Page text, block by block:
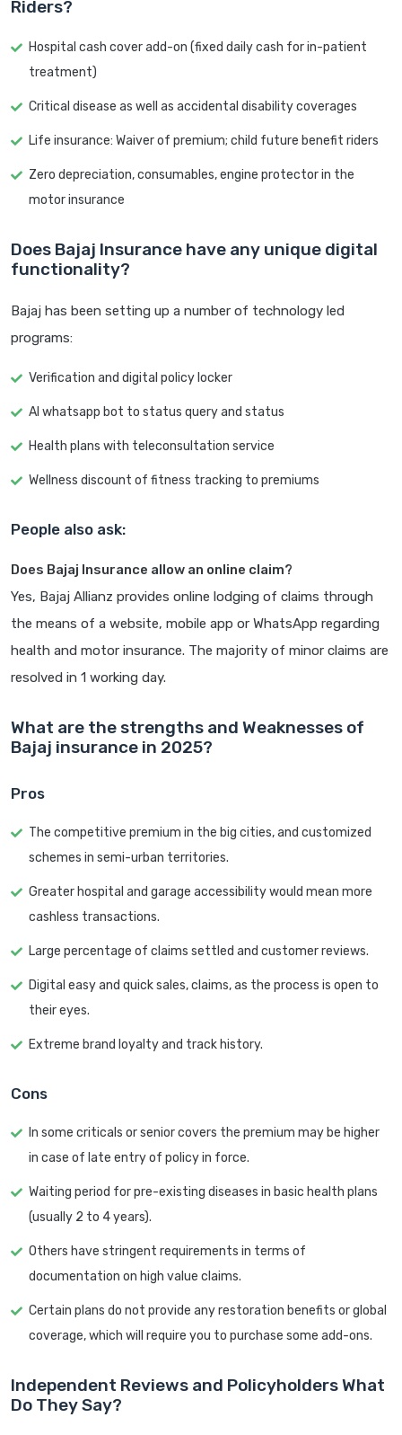
Riders?
Hospital cash cover add-on (fixed daily cash for in-patient
treatment)
Critical disease as well as accidental disability coverages
Life insurance: Waiver of premium; child future benefit riders
Zero depreciation, consumables, engine protector in the
motor insurance
Does Bajaj Insurance have any unique digital
functionality?
Bajaj has been setting up a number of technology led
programs:
Verification and digital policy locker
AI whatsapp bot to status query and status
Health plans with teleconsultation service
Wellness discount of fitness tracking to premiums
People also ask:
Does Bajaj Insurance allow an online claim?
Yes, Bajaj Allianz provides online lodging of claims through
the means of a website, mobile app or WhatsApp regarding
health and motor insurance. The majority of minor claims are
resolved in 1 working day.
What are the strengths and Weaknesses of
Bajaj insurance in 2025?
Pros
The competitive premium in the big cities, and customized
schemes in semi-urban territories.
Greater hospital and garage accessibility would mean more
cashless transactions.
Large percentage of claims settled and customer reviews.
Digital easy and quick sales, claims, as the process is open to
their eyes.
Extreme brand loyalty and track history.
Cons
In some criticals or senior covers the premium may be higher
in case of late entry of policy in force.
Waiting period for pre-existing diseases in basic health plans
(usually 2 to 4 years).
Others have stringent requirements in terms of
documentation on high value claims.
Certain plans do not provide any restoration benefits or global
coverage, which will require you to purchase some add-ons.
Independent Reviews and Policyholders What
Do They Say?